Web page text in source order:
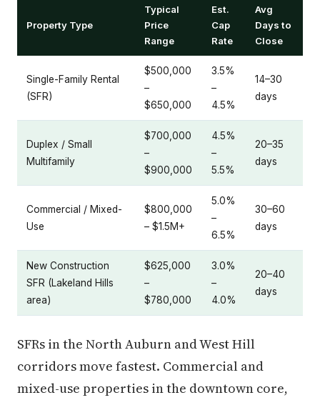
Property Type
Typical
Price
Range
Est.
Cap
Rate
Avg
Days to
Close
Single-Family Rental
(SFR)
$500,000
–
$650,000
3.5%
–
4.5%
14–30
days
Duplex / Small
Multifamily
$700,000
–
$900,000
4.5%
–
5.5%
20–35
days
Commercial / Mixed-
Use
$800,000
– $1.5M+
5.0%
–
6.5%
30–60
days
New Construction
SFR (Lakeland Hills
area)
$625,000
–
$780,000
3.0%
–
4.0%
20–40
days
SFRs in the North Auburn and West Hill
corridors move fastest. Commercial and
mixed-use properties in the downtown core,